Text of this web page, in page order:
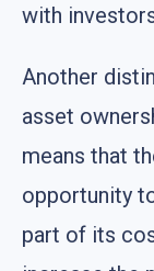
with
Another
asset
means that
opportunity
part of its